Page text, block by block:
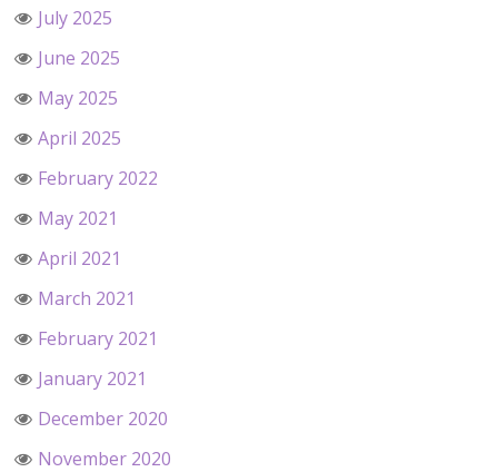
July 2025
June 2025
May 2025
April 2025
February 2022
May 2021
April 2021
March 2021
February 2021
January 2021
December 2020
November 2020